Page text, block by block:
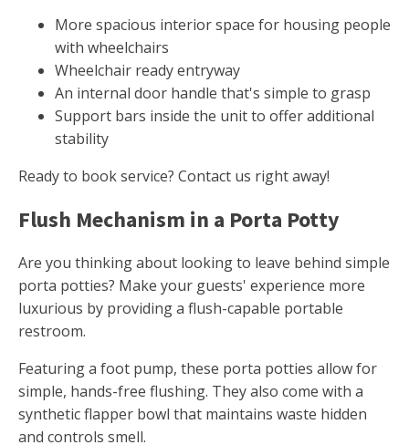
More spacious interior space for housing people
with wheelchairs
Wheelchair ready entryway
An internal door handle that's simple to grasp
Support bars inside the unit to offer additional
stability
Ready to book service? Contact us right away!
Flush Mechanism in a Porta Potty
Are you thinking about looking to leave behind simple
porta potties? Make your guests' experience more
luxurious by providing a flush-capable portable
restroom.
Featuring a foot pump, these porta potties allow for
simple, hands-free flushing. They also come with a
synthetic flapper bowl that maintains waste hidden
and controls smell.